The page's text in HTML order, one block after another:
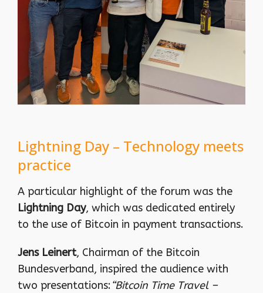
Lightning Day – Technology meets
practice
A particular highlight of the forum was the
Lightning Day, which was dedicated entirely
to the use of Bitcoin in payment transactions.
Jens Leinert, Chairman of the Bitcoin
Bundesverband, inspired the audience with
two presentations:“Bitcoin Time Travel –